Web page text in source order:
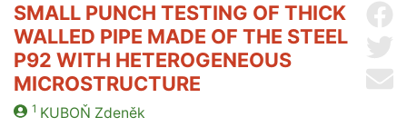
SMALL PUNCH TESTING OF THICK
WALLED PIPE MADE OF THE STEEL
P92 WITH HETEROGENEOUS
MICROSTRUCTURE
1 KUBOŇ Zdeněk